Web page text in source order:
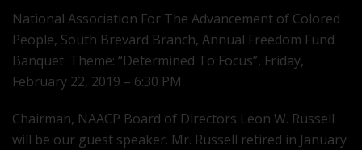
National Association For The Advancement of Colored
People, South Brevard Branch, Annual Freedom Fund
Banquet. Theme: “Determined To Focus”, Friday,
February 22, 2019 – 6:30 PM.
Chairman, NAACP Board of Directors Leon W. Russell
will be our guest speaker. Mr. Russell retired in January